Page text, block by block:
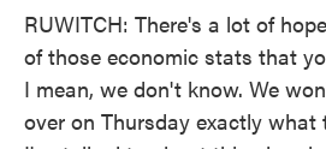
RUWITCH: There's a lot of
of those economic stats that
I mean, we don't know. We
over on Thursday exactly what